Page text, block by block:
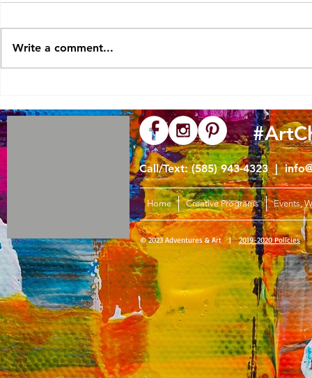
Write a comment...
Call/Text: (585) 943-4323 |
Home Creative Programs Events,
© 2023 Adventures & Art |2019-2020 Policies